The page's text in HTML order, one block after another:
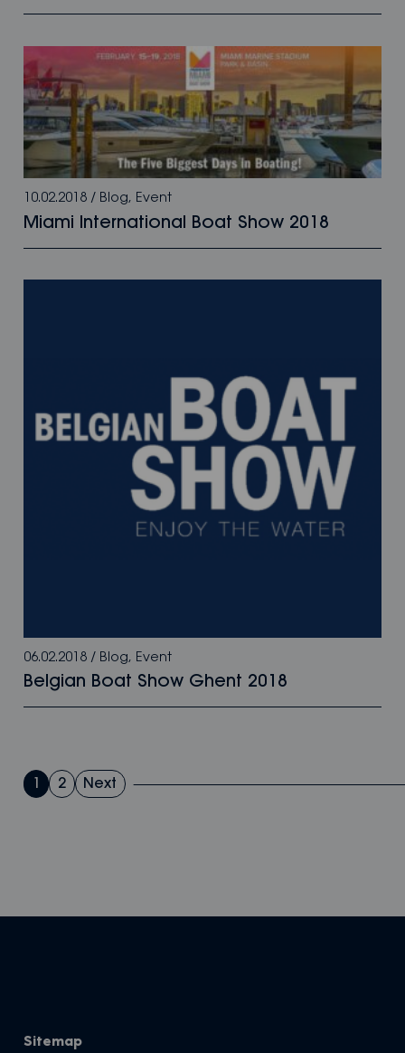
10.02.2018 / Blog, Event
Miami International Boat Show 2018
06.02.2018 / Blog, Event
Belgian Boat Show Ghent 2018
Posts
2 Next
Sitemap